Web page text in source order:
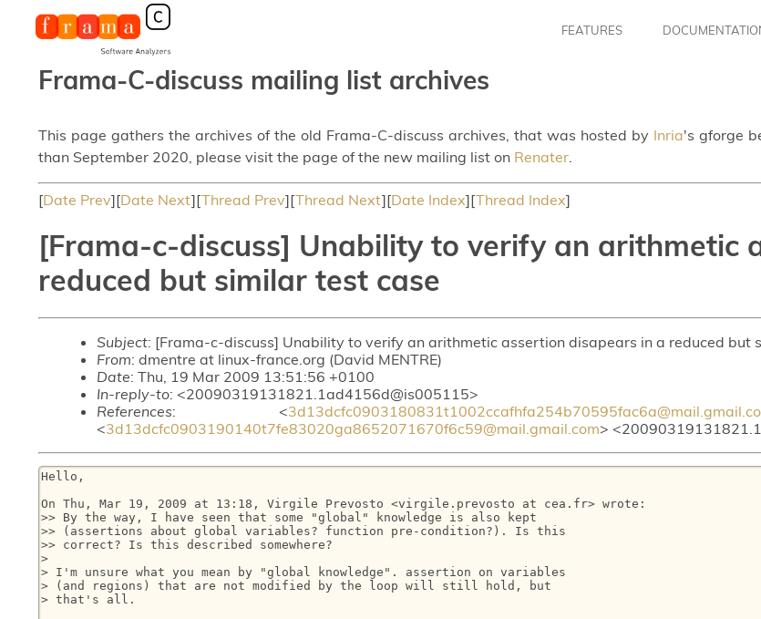
FEATURES
Frama-C-discuss mailing list archives
This page gathers the archives of the old Frama-C-discuss archives, that was hosted by Inria's gforge
than September 2020, please visit the page of the new mailing list on Renater.
[Date Prev][Date Next][Thread Prev][Thread Next][Date Index][Thread Index]
[Frama-c-discuss] Unability to verify an arithmetic
reduced but similar test case
Subject: [Frama-c-discuss] Unability to verify an arithmetic assertion disapears in a reduced but
From: dmentre at linux-france.org (David MENTRE)
Date: Thu, 19 Mar 2009 13:51:56 +0100
In-reply-to: <20090319131821.1ad4156d@is005115>
References: <
<3d13dcfc0903190140t7fe83020ga8652071670f6c59@mail.gmail.com>
Hello,
On Thu, Mar 19, 2009 at 13:18, Virgile Prevosto <virgile.prevosto at cea.fr> wrote:
>> By the way, I have seen that some "global" knowledge is also kept
>> (assertions about global variables? function pre-condition?). Is this
>> correct? Is this described somewhere?
>
> I'm unsure what you mean by "global knowledge". assertion on variables
> (and regions) that are not modified by the loop will still hold, but
> that's all.